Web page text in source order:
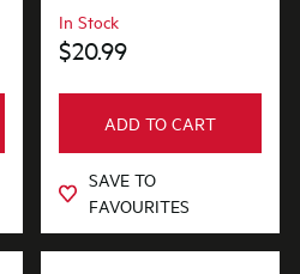
In Stock
$20.99
ADD TO CART
SAVE TO
FAVOURITES